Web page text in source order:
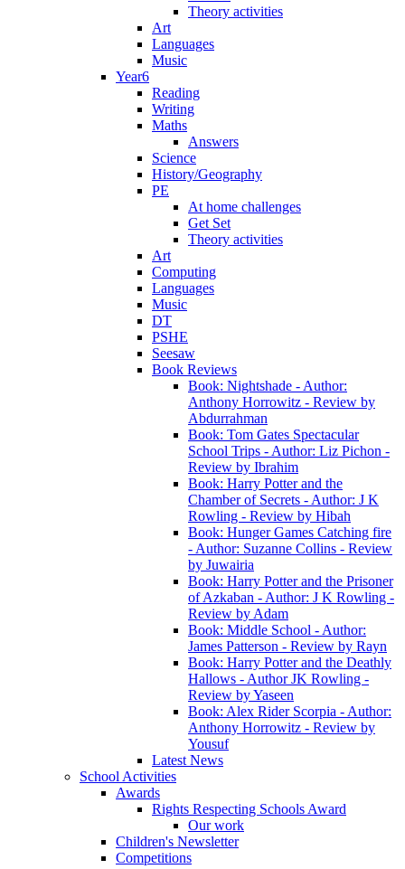
Theory activities
Art
Languages
Music
Year6
Reading
Writing
Maths
Answers
Science
History/Geography
PE
At home challenges
Get Set
Theory activities
Art
Computing
Languages
Music
DT
PSHE
Seesaw
Book Reviews
Book: Nightshade - Author:
Anthony Horrowitz - Review by
Abdurrahman
Book: Tom Gates Spectacular
School Trips - Author: Liz Pichon -
Review by Ibrahim
Book: Harry Potter and the
Chamber of Secrets - Author: J K
Rowling - Review by Hibah
Book: Hunger Games Catching fire
- Author: Suzanne Collins - Review
by Juwairia
Book: Harry Potter and the Prisoner
of Azkaban - Author: J K Rowling -
Review by Adam
Book: Middle School - Author:
James Patterson - Review by Rayn
Book: Harry Potter and the Deathly
Hallows - Author JK Rowling -
Review by Yaseen
Book: Alex Rider Scorpia - Author:
Anthony Horrowitz - Review by
Yousuf
Latest News
School Activities
Awards
Rights Respecting Schools Award
Our work
Children's Newsletter
Competitions